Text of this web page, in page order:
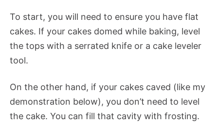
To start, you will need to ensure you have flat
cakes. If your cakes domed while baking, level
the tops with a serrated knife or a cake leveler
tool.
On the other hand, if your cakes caved (like my
demonstration below), you don’t need to level
the cake. You can fill that cavity with frosting.